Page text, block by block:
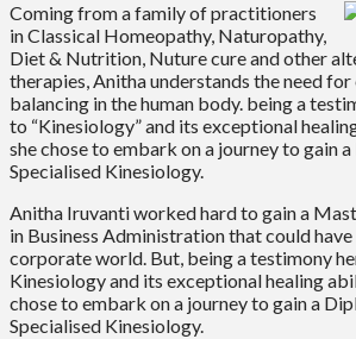
Coming from a family of practitioners
in Classical Homeopathy, Naturopathy,
Diet & Nutrition, Nuture cure and other
therapies, Anitha understands the need for
balancing in the human body. being a
to “Kinesiology” and its exceptional
she chose to embark on a journey to gain
Specialised Kinesiology.
Anitha Iruvanti worked hard to gain a
in Business Administration that could have
corporate world. But, being a testimony
Kinesiology and its exceptional healing
chose to embark on a journey to gain a
Specialised Kinesiology.